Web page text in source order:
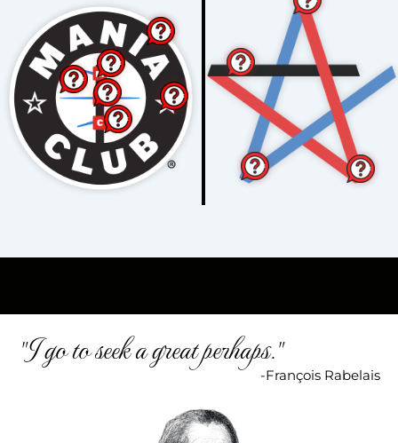
"I go to seek a great perhaps."
-François Rabelais